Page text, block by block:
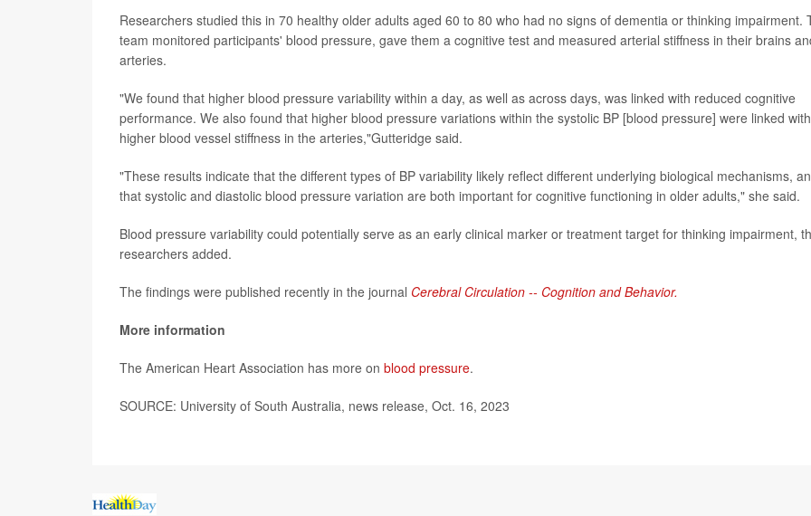
Researchers studied this in 70 healthy older adults aged 60 to 80 who had no signs of dementia or thinking impairment.
team monitored participants' blood pressure, gave them a cognitive test and measured arterial stiffness in their brains
arteries.
"We found that higher blood pressure variability within a day, as well as across days, was linked with reduced cognitive
performance. We also found that higher blood pressure variations within the systolic BP [blood pressure] were linked with
higher blood vessel stiffness in the arteries,"Gutteridge said.
"These results indicate that the different types of BP variability likely reflect different underlying biological mechanisms,
that systolic and diastolic blood pressure variation are both important for cognitive functioning in older adults," she said.
Blood pressure variability could potentially serve as an early clinical marker or treatment target for thinking impairment,
researchers added.
The findings were published recently in the journal Cerebral Circulation -- Cognition and Behavior.
More information
The American Heart Association has more on blood pressure.
SOURCE: University of South Australia, news release, Oct. 16, 2023